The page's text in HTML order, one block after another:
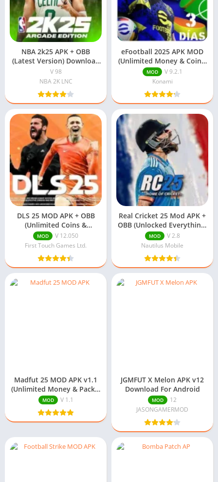
NBA 2k25 APK + OBB
(Latest Version) Download
Free For Android
V 98
NBA 2K LNC
eFootball 2025 APK MOD
(Unlimited Money & Coins)
Download
MOD
V 9.2.1
Konami
DLS 25 MOD APK + OBB
(Unlimited Coins &
Diamonds) Download
MOD
V 12.050
First Touch Games Ltd.
Real Cricket 25 Mod APK +
OBB (Unlocked Everything)
v2.8 Download
MOD
V 2.8
Nautilus Mobile
Madfut 25 MOD APK v1.1
(Unlimited Money & Packs)
Download
MOD V 1.1
JGMFUT X Melon APK v12
Download For Android
MOD
12
JASONGAMERMOD